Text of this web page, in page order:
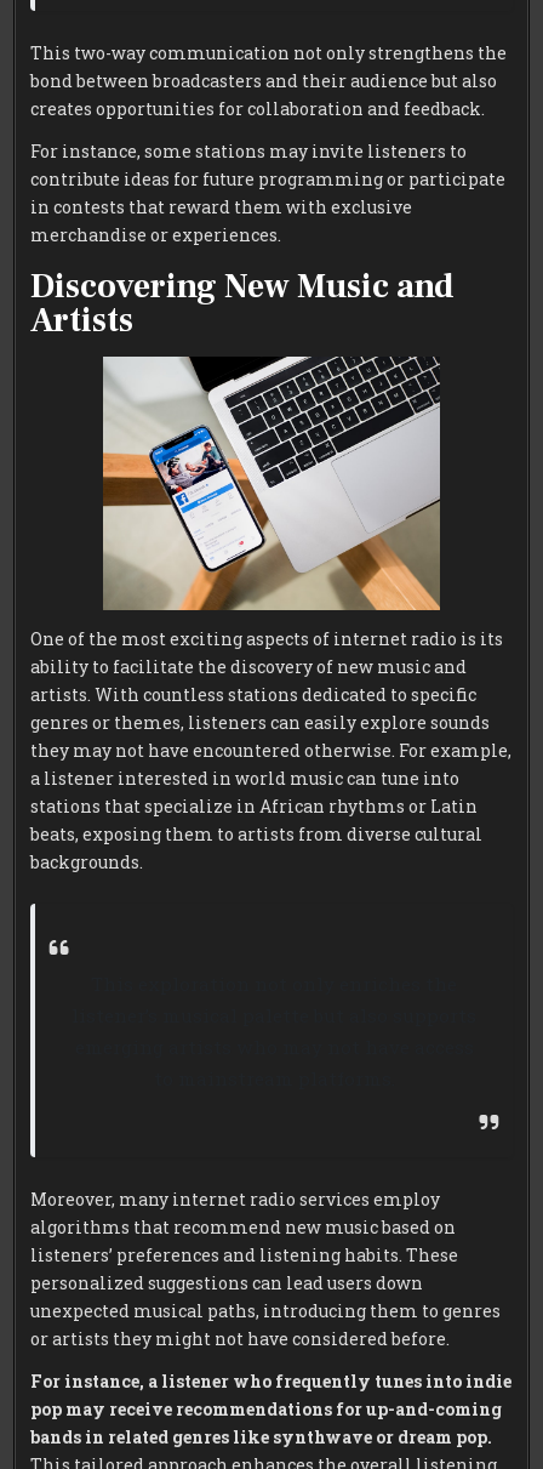
This two-way communication not only strengthens the
bond between broadcasters and their audience but also
creates opportunities for collaboration and feedback.
For instance, some stations may invite listeners to
contribute ideas for future programming or participate
in contests that reward them with exclusive
merchandise or experiences.
Discovering New Music and
Artists
One of the most exciting aspects of internet radio is its
ability to facilitate the discovery of new music and
artists. With countless stations dedicated to specific
genres or themes, listeners can easily explore sounds
they may not have encountered otherwise. For example,
a listener interested in world music can tune into
stations that specialize in African rhythms or Latin
beats, exposing them to artists from diverse cultural
backgrounds.
Moreover, many internet radio services employ
algorithms that recommend new music based on
listeners’ preferences and listening habits. These
personalized suggestions can lead users down
unexpected musical paths, introducing them to genres
or artists they might not have considered before.
For instance, a listener who frequently tunes into indie
pop may receive recommendations for up-and-coming
bands in related genres like synthwave or dream pop.